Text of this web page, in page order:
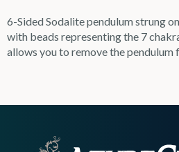
6-Sided Sodalite pendulum strung
with beads representing the 7
allows you to remove the pendulum